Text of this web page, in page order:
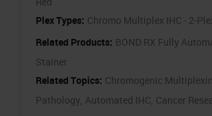
Plex Types: Chromo Multiplex IHC - 2-
Related Products: BOND RX Fully
Stainer
Related Topics: Chromogenic
Pathology, Automated IHC, Cancer